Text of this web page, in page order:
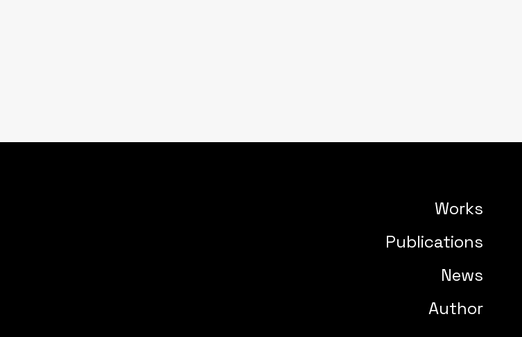
Works
Publications
News
Author